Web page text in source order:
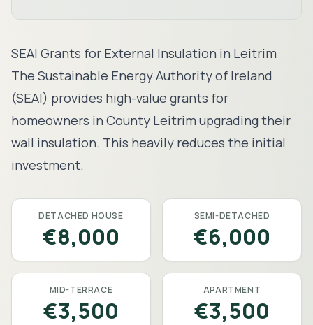
SEAI Grants for External Insulation in Leitrim
The Sustainable Energy Authority of Ireland
(SEAI) provides high-value grants for
homeowners in County Leitrim upgrading their
wall insulation. This heavily reduces the initial
investment.
DETACHED HOUSE
€8,000
SEMI-DETACHED
€6,000
MID-TERRACE
€3,500
APARTMENT
€3,500